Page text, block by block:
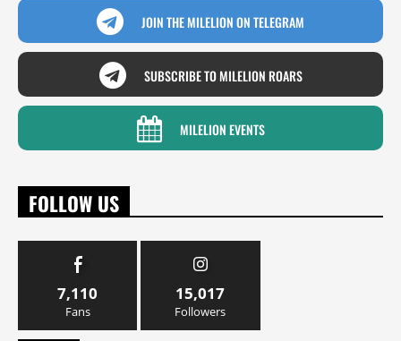
JOIN THE MILELION ON TELEGRAM
SUBSCRIBE TO MILELION ROARS
MILELION EVENTS
FOLLOW US
7,110
Fans
15,017
Followers